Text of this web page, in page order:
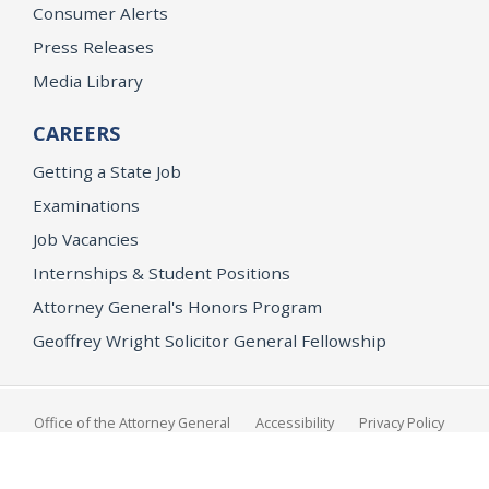
Consumer Alerts
Press Releases
Media Library
CAREERS
Getting a State Job
Examinations
Job Vacancies
Internships & Student Positions
Attorney General's Honors Program
Geoffrey Wright Solicitor General Fellowship
Office of the Attorney General Accessibility Privacy Policy